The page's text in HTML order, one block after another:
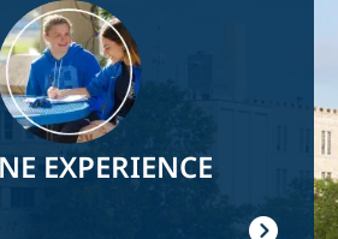
EXPERIENCE